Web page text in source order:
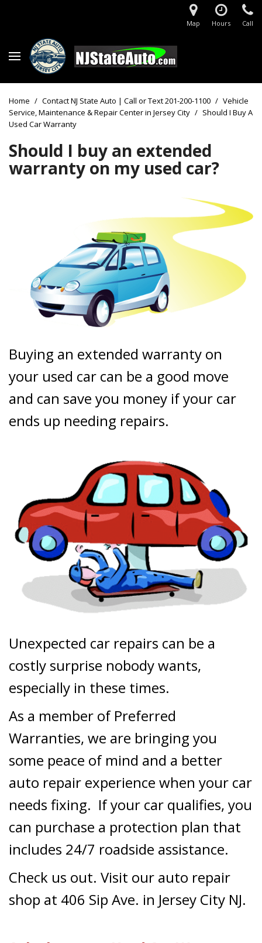
Map Hours Call
Home / Contact NJ State Auto | Call or Text 201-200-1100 / Vehicle
Service, Maintenance & Repair Center in Jersey City / Should I Buy A
Used Car Warranty
Buying an extended warranty on
your used car can be a good move
and can save you money if your car
ends up needing repairs.
Unexpected car repairs can be a
costly surprise nobody wants,
especially in these times.
As a member of Preferred
Warranties, we are bringing you
some peace of mind and a better
auto repair experience when your car
needs fixing. If your car qualifies, you
can purchase a protection plan that
includes 24/7 roadside assistance.
Check us out. Visit our auto repair
shop at 406 Sip Ave. in Jersey City NJ.